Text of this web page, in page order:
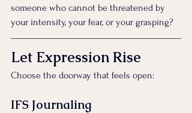
someone who cannot be threatened by
your intensity, your fear, or your grasping?
Let Expression Rise
Choose the doorway that feels open:
IFS Journaling